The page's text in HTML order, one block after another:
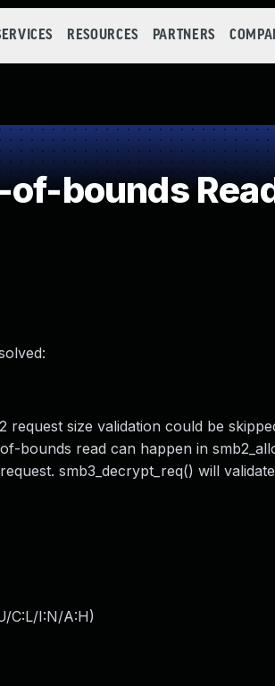
RESOURCES PARTNERS
bounds
request size validation could be
bounds read can happen in
smb3_decrypt_req() will
C:L/I:N/A:H)